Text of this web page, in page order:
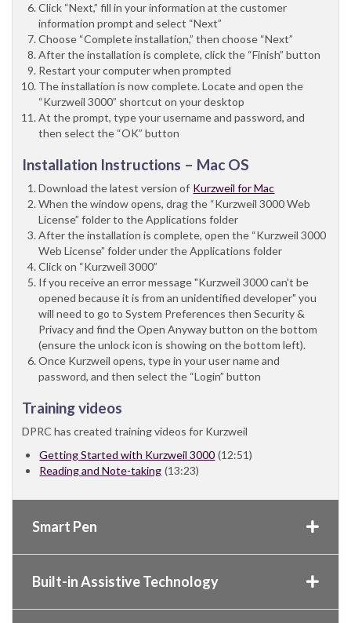
Click “Next,” fill in your information at the customer
information prompt and select “Next”
Choose “Complete installation,” then choose “Next”
After the installation is complete, click the “Finish” button
Restart your computer when prompted
The installation is now complete. Locate and open the
“Kurzweil 3000” shortcut on your desktop
At the prompt, type your username and password, and
then select the “OK” button
Installation Instructions – Mac OS
Download the latest version of Kurzweil for Mac
When the window opens, drag the “Kurzweil 3000 Web
License” folder to the Applications folder
After the installation is complete, open the “Kurzweil 3000
Web License” folder under the Applications folder
Click on “Kurzweil 3000”
If you receive an error message "Kurzweil 3000 can't be
opened because it is from an unidentified developer" you
will need to go to System Preferences then Security &
Privacy and find the Open Anyway button on the bottom
(ensure the unlock icon is showing on the bottom left).
Once Kurzweil opens, type in your user name and
password, and then select the “Login” button
Training videos
DPRC has created training videos for Kurzweil
Getting Started with Kurzweil 3000 (12:51)
Reading and Note-taking (13:23)
Smart Pen
Built-in Assistive Technology